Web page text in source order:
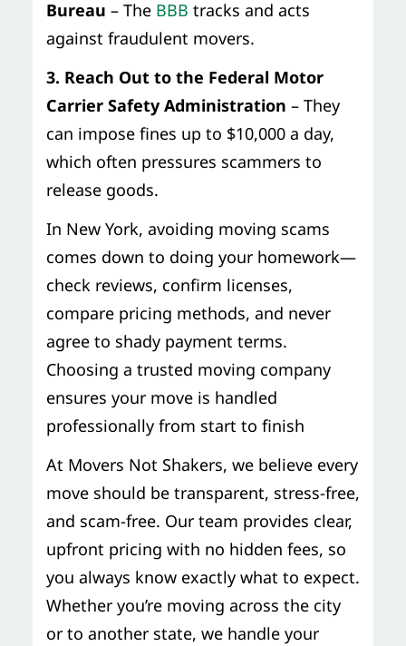
Bureau – The BBB tracks and acts
against fraudulent movers.
3. Reach Out to the Federal Motor
Carrier Safety Administration – They
can impose fines up to $10,000 a day,
which often pressures scammers to
release goods.
In New York, avoiding moving scams
comes down to doing your homework—
check reviews, confirm licenses,
compare pricing methods, and never
agree to shady payment terms.
Choosing a trusted moving company
ensures your move is handled
professionally from start to finish
At Movers Not Shakers, we believe every
move should be transparent, stress-free,
and scam-free. Our team provides clear,
upfront pricing with no hidden fees, so
you always know exactly what to expect.
Whether you’re moving across the city
or to another state, we handle your